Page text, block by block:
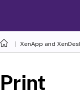
XenApp and
Print